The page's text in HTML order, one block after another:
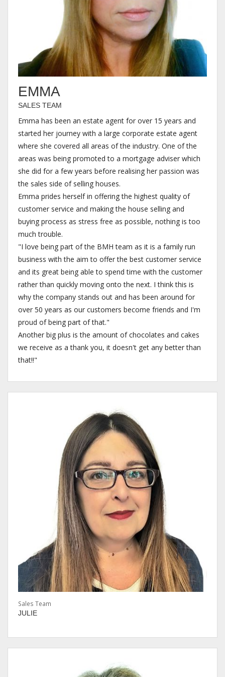
EMMA
SALES TEAM
Emma has been an estate agent for over 15 years and
started her journey with a large corporate estate agent
where she covered all areas of the industry. One of the
areas was being promoted to a mortgage adviser which
she did for a few years before realising her passion was
the sales side of selling houses.
Emma prides herself in offering the highest quality of
customer service and making the house selling and
buying process as stress free as possible, nothing is too
much trouble.
"I love being part of the BMH team as it is a family run
business with the aim to offer the best customer service
and its great being able to spend time with the customer
rather than quickly moving onto the next. I think this is
why the company stands out and has been around for
over 50 years as our customers become friends and I'm
proud of being part of that."
Another big plus is the amount of chocolates and cakes
we receive as a thank you, it doesn't get any better than
that!!"
Sales Team
JULIE